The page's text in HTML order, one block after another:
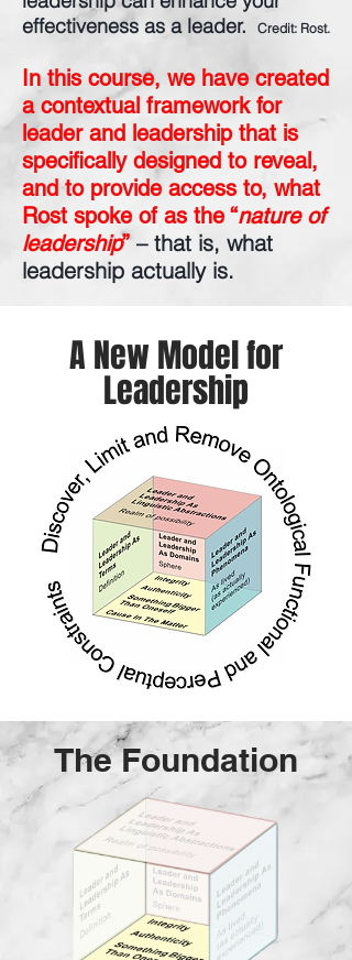
effectiveness as a leader.
Credit: Rost.
In this course, we have created
a contextual framework for
leader and leadership that is
specifically designed to reveal,
and to provide access to, what
Rost spoke of as the “nature of
leadership”– that is, what
leadership actually is.
A New Model for
Leadership
The Foundation